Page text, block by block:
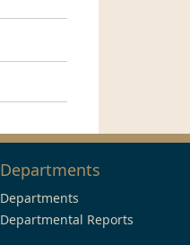
Departments
Departments
Departmental Reports